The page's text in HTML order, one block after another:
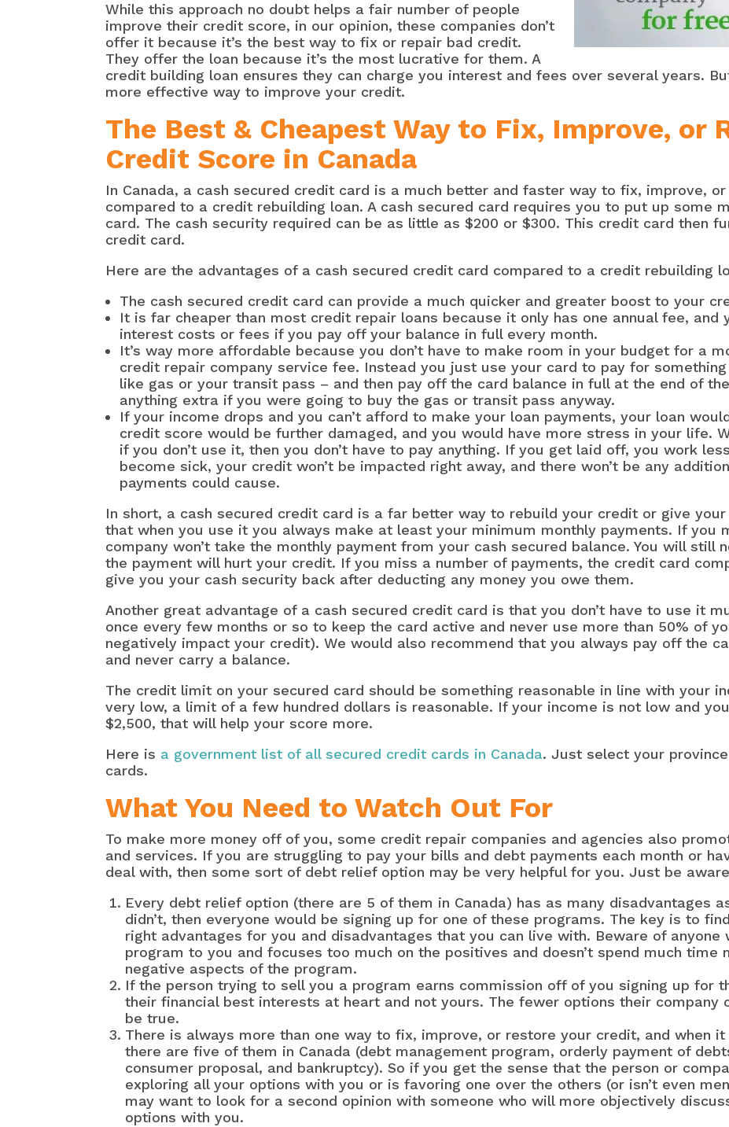
While this approach no doubt helps a fair number of people
improve their credit score, in our opinion, these companies don’t
offer it because it’s the best way to fix or repair bad credit.
They offer the loan because it’s the most lucrative for them. A
credit building loan ensures they can charge you interest and fees over several years.
more effective way to improve your credit.
The Best & Cheapest Way to Fix, Improve, or
Credit Score in Canada
In Canada, a cash secured credit card is a much better and faster way to fix, improve,
compared to a credit rebuilding loan. A cash secured card requires you to put up some
card. The cash security required can be as little as $200 or $300. This credit card then
credit card.
Here are the advantages of a cash secured credit card compared to a credit rebuilding
The cash secured credit card can provide a much quicker and greater boost to your
It is far cheaper than most credit repair loans because it only has one annual fee, and
interest costs or fees if you pay off your balance in full every month.
It’s way more affordable because you don’t have to make room in your budget for a
credit repair company service fee. Instead you just use your card to pay for
like gas or your transit pass – and then pay off the card balance in full at the end of
anything extra if you were going to buy the gas or transit pass anyway.
If your income drops and you can’t afford to make your loan payments, your loan
credit score would be further damaged, and you would have more stress in your life.
if you don’t use it, then you don’t have to pay anything. If you get laid off, you work
become sick, your credit won’t be impacted right away, and there won’t be any
payments could cause.
In short, a cash secured credit card is a far better way to rebuild your credit or give
that when you use it you always make at least your minimum monthly payments. If you
company won’t take the monthly payment from your cash secured balance. You will still
the payment will hurt your credit. If you miss a number of payments, the credit card
give you your cash security back after deducting any money you owe them.
Another great advantage of a cash secured credit card is that you don’t have to use it
once every few months or so to keep the card active and never use more than 50% of
negatively impact your credit). We would also recommend that you always pay off the
and never carry a balance.
The credit limit on your secured card should be something reasonable in line with your
very low, a limit of a few hundred dollars is reasonable. If your income is not low and
$2,500, that will help your score more.
Here is a government list of all secured credit cards in Canada. Just select your
cards.
What You Need to Watch Out For
To make more money off of you, some credit repair companies and agencies also
and services. If you are struggling to pay your bills and debt payments each month or
deal with, then some sort of debt relief option may be very helpful for you. Just be
Every debt relief option (there are 5 of them in Canada) has as many disadvantages
didn’t, then everyone would be signing up for one of these programs. The key is to
right advantages for you and disadvantages that you can live with. Beware of
program to you and focuses too much on the positives and doesn’t spend much time
negative aspects of the program.
If the person trying to sell you a program earns commission off of you signing up for
their financial best interests at heart and not yours. The fewer options their
be true.
There is always more than one way to fix, improve, or restore your credit, and when
there are five of them in Canada (debt management program, orderly payment of
consumer proposal, and bankruptcy). So if you get the sense that the person or
exploring all your options with you or is favoring one over the others (or isn’t even
may want to look for a second opinion with someone who will more objectively
options with you.